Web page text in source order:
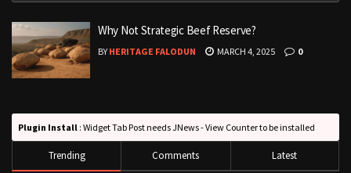
Why Not Strategic Beef Reserve?
BY HERITAGE FALODUN MARCH 4, 2025 0
Plugin Install : Widget Tab Post needs JNews - View Counter to be installed
Trending Comments Latest